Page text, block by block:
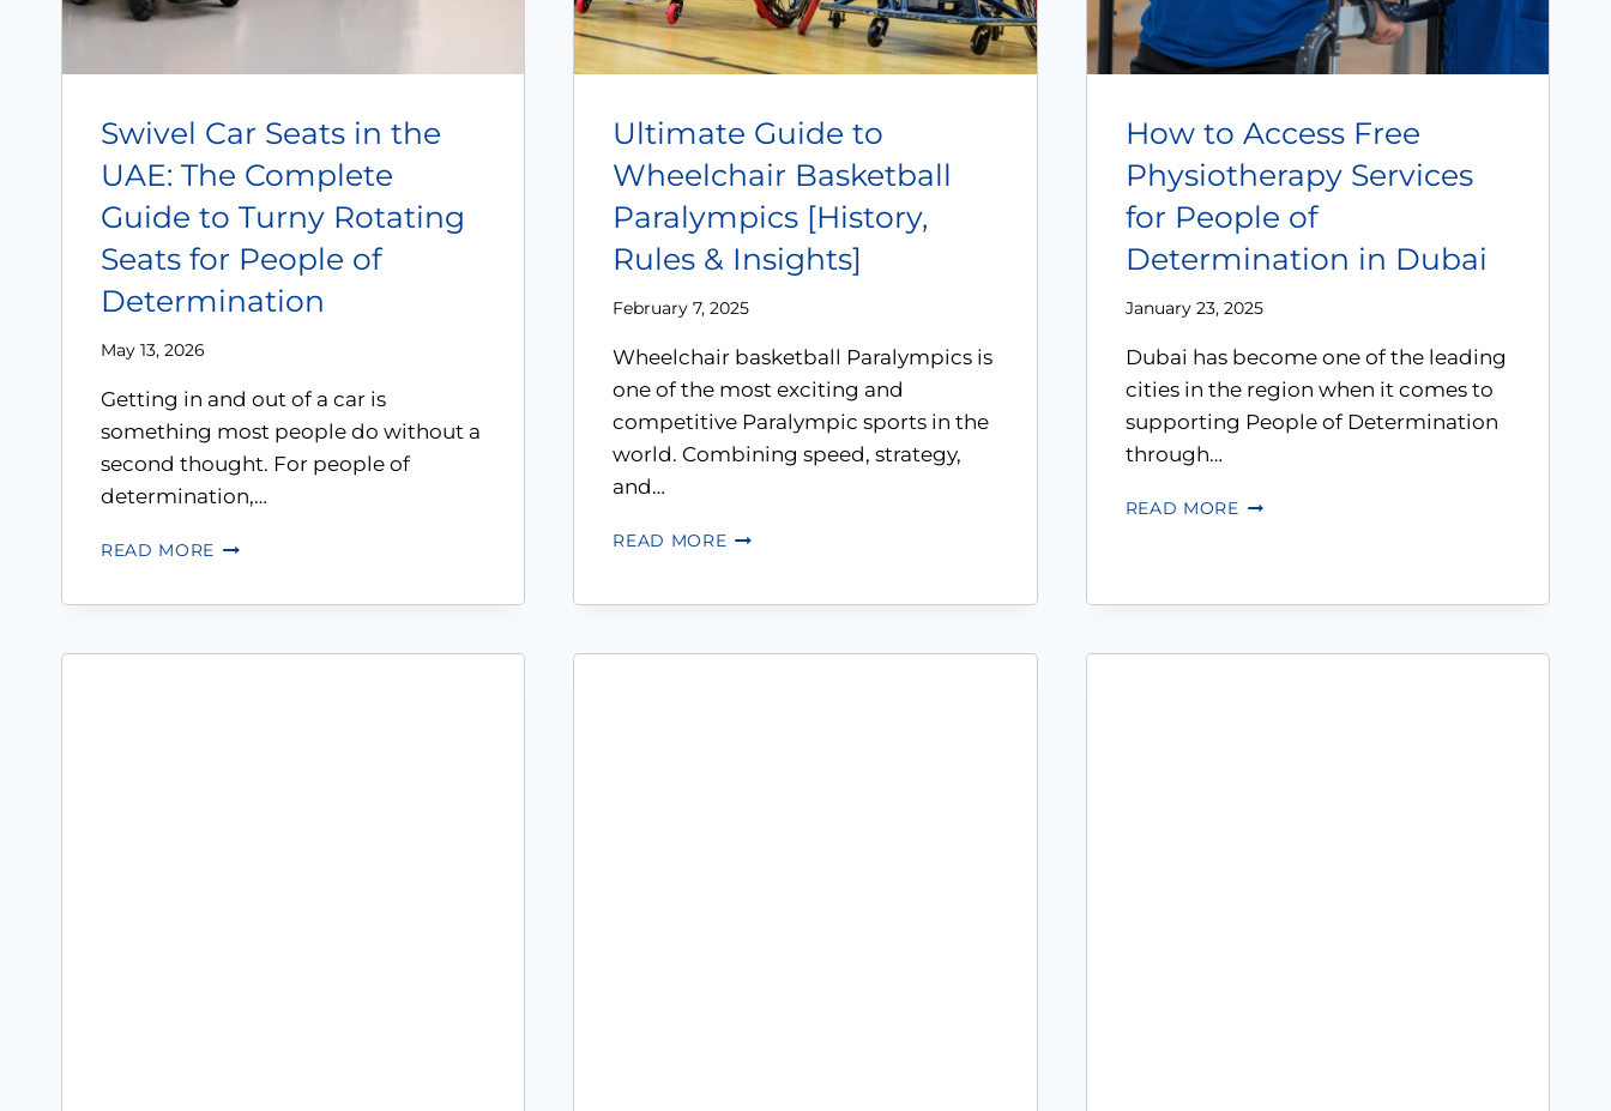
Swivel Car Seats in the
UAE: The Complete
Guide to Turny Rotating
Seats for People of
Determination
May 13, 2026
Getting in and out of a car is
something most people do without a
second thought. For people of
determination,…
READ MORE
Ultimate Guide to
Wheelchair Basketball
Paralympics [History,
Rules & Insights]
February 7, 2025
Wheelchair basketball Paralympics is
one of the most exciting and
competitive Paralympic sports in the
world. Combining speed, strategy,
and…
READ MORE
How to Access Free
Physiotherapy Services
for People of
Determination in Dubai
January 23, 2025
Dubai has become one of the leading
cities in the region when it comes to
supporting People of Determination
through…
READ MORE